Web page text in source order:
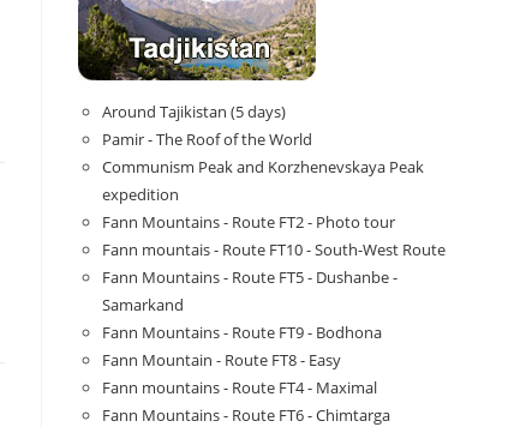
Around Tajikistan (5 days)
Pamir - The Roof of the World
Communism Peak and Korzhenevskaya Peak
expedition
Fann Mountains - Route FT2 - Photo tour
Fann mountais - Route FT10 - South-West Route
Fann Mountains - Route FT5 - Dushanbe -
Samarkand
Fann Mountains - Route FT9 - Bodhona
Fann Mountain - Route FT8 - Easy
Fann mountains - Route FT4 - Maximal
Fann Mountains - Route FT6 - Chimtarga